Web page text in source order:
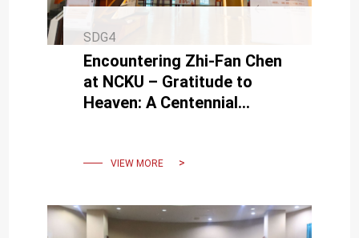
SDG4
Encountering Zhi-Fan Chen
at NCKU – Gratitude to
Heaven: A Centennial
VIEW MORE